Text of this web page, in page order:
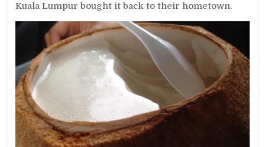
Kuala Lumpur bought it back to their hometown.